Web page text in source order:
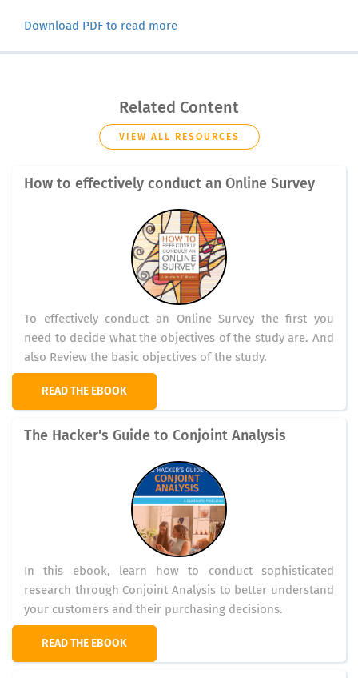
Download PDF to read more
Related Content
VIEW ALL RESOURCES
How to effectively conduct an Online Survey
To effectively conduct an Online Survey the first you
need to decide what the objectives of the study are. And
also Review the basic objectives of the study.
READ THE EBOOK
The Hacker's Guide to Conjoint Analysis
In this ebook, learn how to conduct sophisticated
research through Conjoint Analysis to better understand
your customers and their purchasing decisions.
READ THE EBOOK